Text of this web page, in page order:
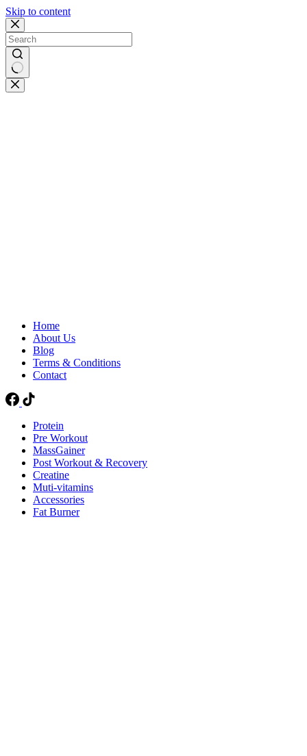
Skip to content
No
results
Home
About Us
Blog
Terms & Conditions
Contact
Protein
Pre Workout
MassGainer
Post Workout & Recovery
Creatine
Muti-vitamins
Accessories
Fat Burner